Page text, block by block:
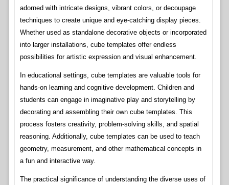
adorned with intricate designs, vibrant colors, or decoupage
techniques to create unique and eye-catching display pieces.
Whether used as standalone decorative objects or incorporated
into larger installations, cube templates offer endless
possibilities for artistic expression and visual enhancement.
In educational settings, cube templates are valuable tools for
hands-on learning and cognitive development. Children and
students can engage in imaginative play and storytelling by
decorating and assembling their own cube templates. This
process fosters creativity, problem-solving skills, and spatial
reasoning. Additionally, cube templates can be used to teach
geometry, measurement, and other mathematical concepts in
a fun and interactive way.
The practical significance of understanding the diverse uses of